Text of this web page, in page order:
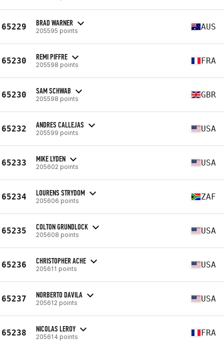
65229 BRAD WARNER
205595 points AUS
65230 REMI PIFFRE
205598 points FRA
65230 SAM SCHWAB
205598 points GBR
65232 ANDRES CALLEJAS
205599 points USA
65233 MIKE LYDEN
205602 points USA
65234 LOURENS STRYDOM
205606 points ZAF
65235 COLTON GRUNDLOCK
205608 points USA
65236 CHRISTOPHER ACHE
205611 points USA
65237 NORBERTO DAVILA
205612 points USA
65238 NICOLAS LEROY
205614 points FRA